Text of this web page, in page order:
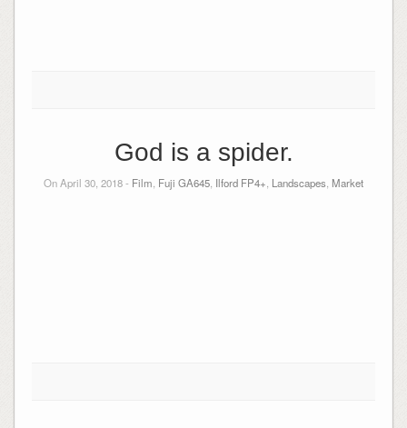
God is a spider.
On April 30, 2018 - Film Fuji GA645 Ilford FP4+ Landscapes Market